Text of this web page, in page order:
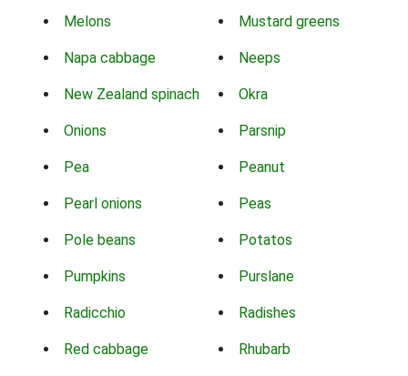
Melons Mustard greens
Napa cabbage Neeps
New Zealand spinach Okra
Onions Parsnip
Pea Peanut
Pearl onions Peas
Pole beans Potatos
Pumpkins Purslane
Radicchio Radishes
Red cabbage Rhubarb